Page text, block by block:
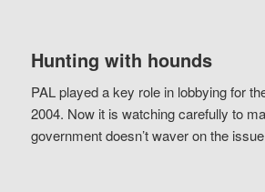
Hunting with hounds
PAL played a key role in lobbying for
2004. Now it is watching carefully to
government doesn’t waver on the